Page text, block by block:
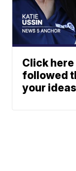
Click
followed
your